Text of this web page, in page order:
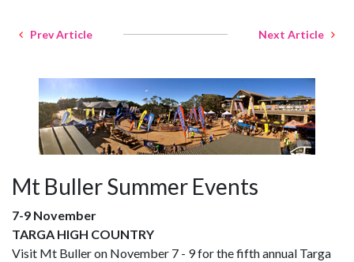
Prev Article Next Article
Mt Buller Summer Events
7-9 November
TARGA HIGH COUNTRY
Visit Mt Buller on November 7 - 9 for the fifth annual Targa